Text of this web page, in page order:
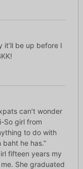
it’ll be up before I
can’t wonder
So girl from
to do with
he has.”
fifteen years my
me. She graduated